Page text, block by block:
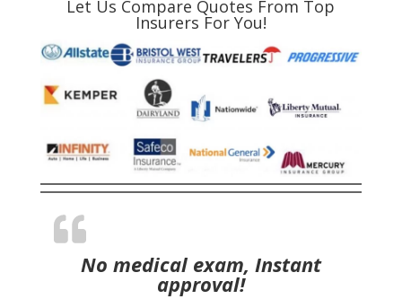
Let Us Compare Quotes From Top
Insurers For You!
No medical exam, Instant
approval!